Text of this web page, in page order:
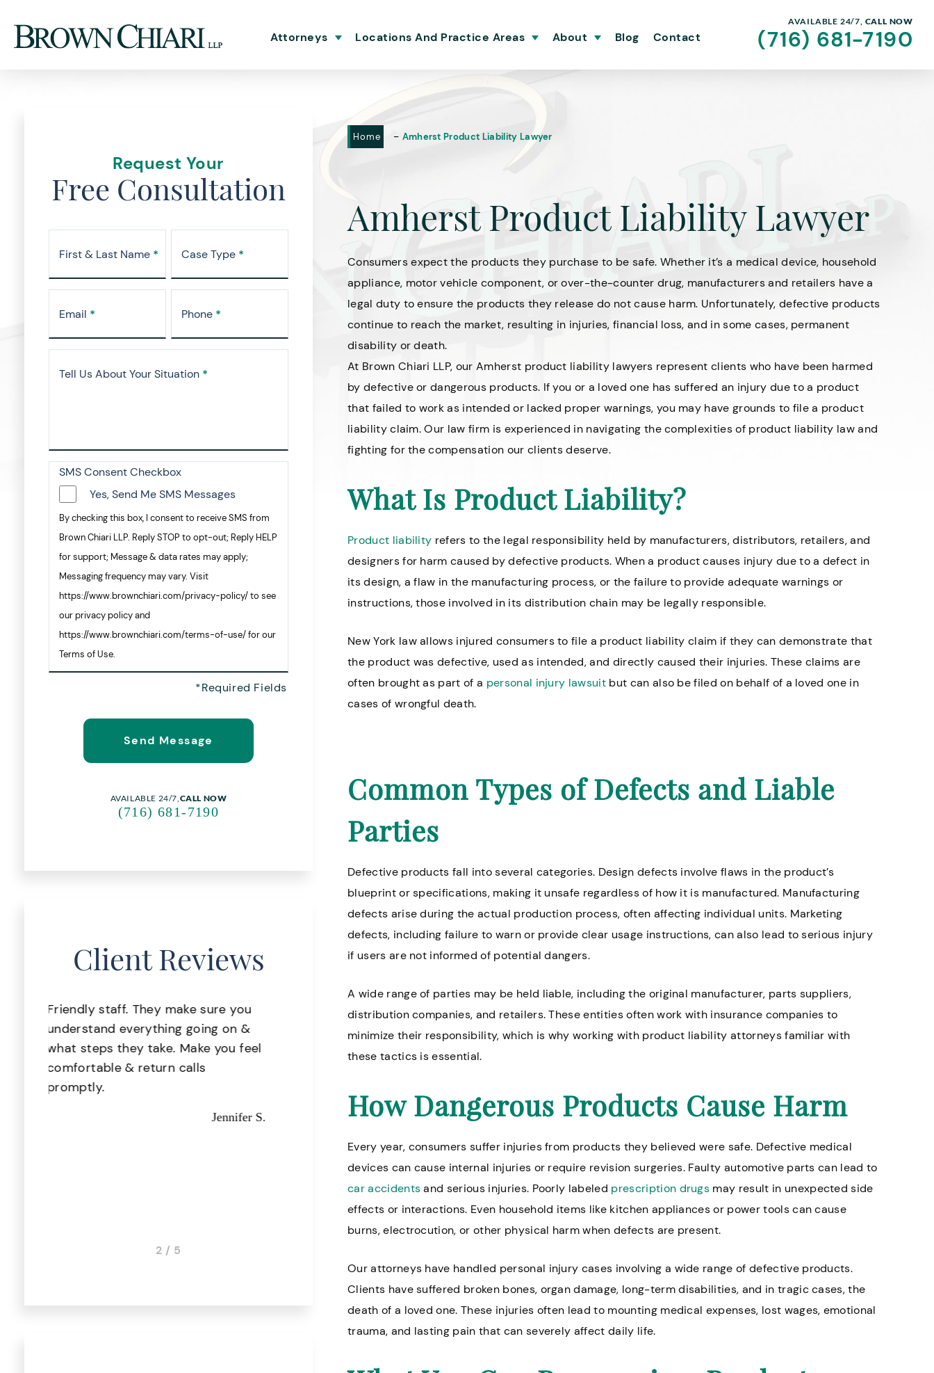
Attorneys Locations And Practice Areas About Blog Contact
AVAILABLE 24/7, CALL NOW
(716) 681-7190
Request Your
Free Consultation
First & Last Name * Case Type *
Email * Phone *
Tell Us About Your Situation *
SMS Consent Checkbox
Yes, Send Me SMS Messages
By checking this box, I consent to receive SMS from
Brown Chiari LLP. Reply STOP to opt-out; Reply HELP
for support; Message & data rates may apply;
Messaging frequency may vary. Visit
https://www.brownchiari.com/privacy-policy/ to see
our privacy policy and
https://www.brownchiari.com/terms-of-use/ for our
Terms of Use.
AVAILABLE 24/7,CALL NOW
(716) 681-7190
Client Reviews
Great staff, very helpful!Missy I.
Professional and helpful. Everyone
there is very kind.
Annette H.
Knowledgeable lawyers especially
for nursing home abuse cases.
Great firm. My lawsuit
during covid, and the
listened. When all was
initially offered and we
of court. My attorney
kept me updated
process.
3 / 5
Home - Amherst Product Liability Lawyer
Amherst Product Liability Lawyer
Consumers expect the products they purchase to be safe. Whether it’s a medical device, household
appliance, motor vehicle component, or over-the-counter drug, manufacturers and retailers have a
legal duty to ensure the products they release do not cause harm. Unfortunately, defective products
continue to reach the market, resulting in injuries, financial loss, and in some cases, permanent
disability or death.
At Brown Chiari LLP, our Amherst product liability lawyers represent clients who have been harmed
by defective or dangerous products. If you or a loved one has suffered an injury due to a product
that failed to work as intended or lacked proper warnings, you may have grounds to file a product
liability claim. Our law firm is experienced in navigating the complexities of product liability law and
fighting for the compensation our clients deserve.
What Is Product Liability?
Product liability refers to the legal responsibility held by manufacturers, distributors, retailers, and
designers for harm caused by defective products. When a product causes injury due to a defect in
its design, a flaw in the manufacturing process, or the failure to provide adequate warnings or
instructions, those involved in its distribution chain may be legally responsible.
New York law allows injured consumers to file a product liability claim if they can demonstrate that
the product was defective, used as intended, and directly caused their injuries. These claims are
often brought as part of a personal injury lawsuit but can also be filed on behalf of a loved one in
cases of wrongful death.
Common Types of Defects and Liable
Parties
Defective products fall into several categories. Design defects involve flaws in the product’s
blueprint or specifications, making it unsafe regardless of how it is manufactured. Manufacturing
defects arise during the actual production process, often affecting individual units. Marketing
defects, including failure to warn or provide clear usage instructions, can also lead to serious injury
if users are not informed of potential dangers.
A wide range of parties may be held liable, including the original manufacturer, parts suppliers,
distribution companies, and retailers. These entities often work with insurance companies to
minimize their responsibility, which is why working with product liability attorneys familiar with
these tactics is essential.
How Dangerous Products Cause Harm
Every year, consumers suffer injuries from products they believed were safe. Defective medical
devices can cause internal injuries or require revision surgeries. Faulty automotive parts can lead to
car accidentsand serious injuries. Poorly labeled prescription drugs may result in unexpected side
effects or interactions. Even household items like kitchen appliances or power tools can cause
burns, electrocution, or other physical harm when defects are present.
Our attorneys have handled personal injury cases involving a wide range of defective products.
Clients have suffered broken bones, organ damage, long-term disabilities, and in tragic cases, the
death of a loved one. These injuries often lead to mounting medical expenses, lost wages, emotional
trauma, and lasting pain that can severely affect daily life.